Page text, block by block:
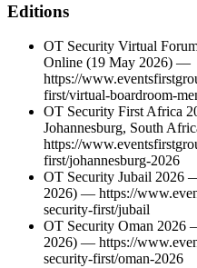
Editions
OT Security Virtual
Online (19 May 2026) —
https://
first/virtual-boardroom-
OT Security First Africa
Johannesburg, South
https://
first/johannesburg-2026
OT Security Jubail 2026
2026) — https://
security-first/jubail
OT Security Oman 2026
2026) — https://
security-first/oman-2026